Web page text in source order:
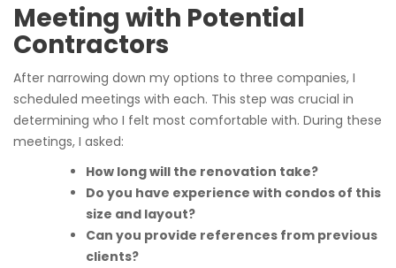
Meeting with Potential
Contractors
After narrowing down my options to three companies, I
scheduled meetings with each. This step was crucial in
determining who I felt most comfortable with. During these
meetings, I asked:
How long will the renovation take?
Do you have experience with condos of this
size and layout?
Can you provide references from previous
clients?